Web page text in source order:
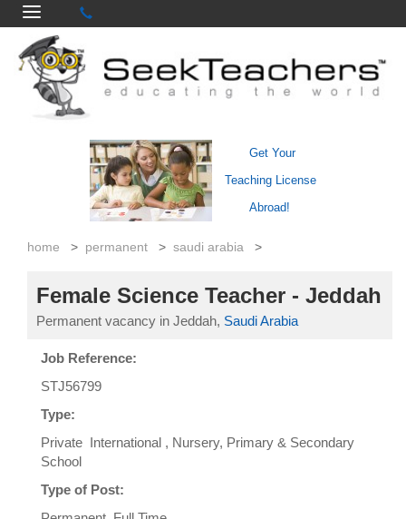
Get Your
Teaching License
Abroad!
home > permanent > saudi arabia >
Female Science Teacher - Jeddah
Permanent vacancy in Jeddah, Saudi Arabia
Job Reference:
STJ56799
Type:
Private International , Nursery, Primary & Secondary
School
Type of Post: